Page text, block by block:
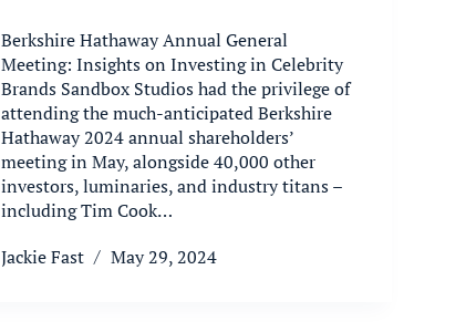
Berkshire Hathaway Annual General
Meeting: Insights on Investing in Celebrity
Brands Sandbox Studios had the privilege of
attending the much-anticipated Berkshire
Hathaway 2024 annual shareholders’
meeting in May, alongside 40,000 other
investors, luminaries, and industry titans –
including Tim Cook…
Jackie Fast
May 29, 2024